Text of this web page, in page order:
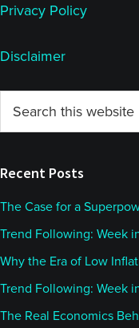
Privacy Policy
Disclaimer
Primary
Sidebar
this
Recent Posts
The Case for a
Trend Following: Week
Why the Era of Low
Trend Following: Week
The Real Economics